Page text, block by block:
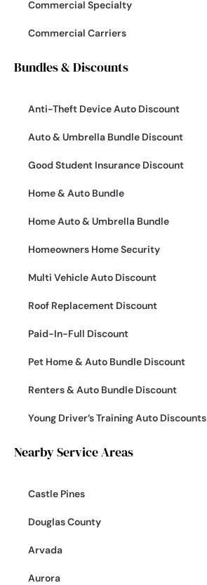
Commercial Specialty
Commercial Carriers
Bundles & Discounts
Anti-Theft Device Auto Discount
Auto & Umbrella Bundle Discount
Good Student Insurance Discount
Home & Auto Bundle
Home Auto & Umbrella Bundle
Homeowners Home Security
Multi Vehicle Auto Discount
Roof Replacement Discount
Paid-In-Full Discount
Pet Home & Auto Bundle Discount
Renters & Auto Bundle Discount
Young Driver’s Training Auto Discounts
Nearby Service Areas
Castle Pines
Douglas County
Arvada
Aurora